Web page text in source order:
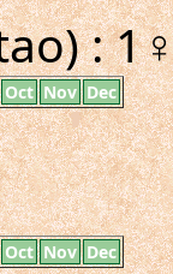
:
Oct Nov Dec
Oct Nov Dec